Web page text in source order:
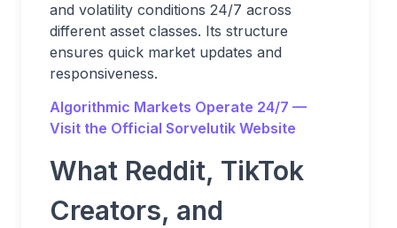
and volatility conditions 24/7 across
different asset classes. Its structure
ensures quick market updates and
responsiveness.
Algorithmic Markets Operate 24/7 —
Visit the Official Sorvelutik Website
What Reddit, TikTok
Creators, and